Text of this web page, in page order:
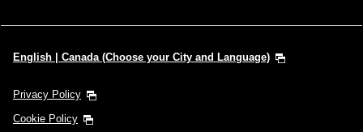
English | Canada (Choose your City and Language)
Privacy Policy
Cookie Policy